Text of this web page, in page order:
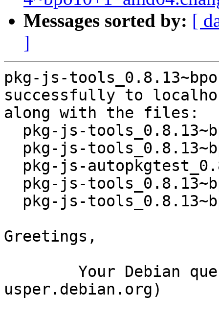
Messages sorted by: [
]
pkg-js-
successfully to
along with the files:
Greetings,
usper.debian.org)